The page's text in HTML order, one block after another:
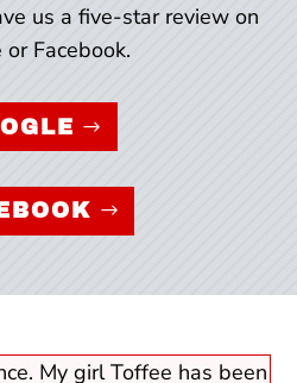
us a five-star review on
or Facebook.
My girl Toffee has been